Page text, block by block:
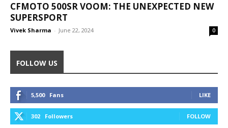
CFMOTO 500SR VOOM: THE UNEXPECTED NEW
SUPERSPORT
Vivek Sharma - June 22, 2024 0
FOLLOW US
5,500 Fans LIKE
302 Followers FOLLOW